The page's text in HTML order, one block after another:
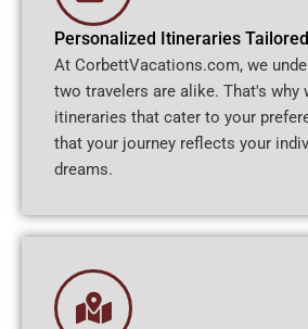
Personalized Itineraries
At CorbettVacations.com, we
two travelers are alike. That's why
itineraries that cater to your
that your journey reflects your
dreams.